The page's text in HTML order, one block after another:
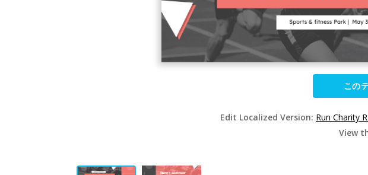
この
Edit Localized Version: Run Charity
View